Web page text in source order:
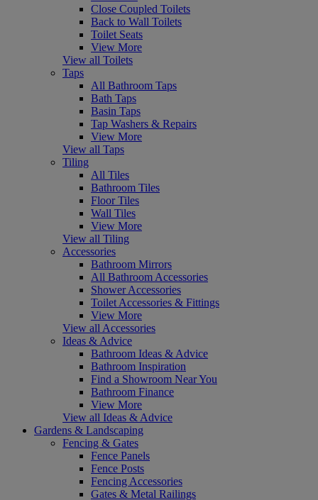
Close Coupled Toilets
Back to Wall Toilets
Toilet Seats
View More
View all Toilets
Taps
All Bathroom Taps
Bath Taps
Basin Taps
Tap Washers & Repairs
View More
View all Taps
Tiling
All Tiles
Bathroom Tiles
Floor Tiles
Wall Tiles
View More
View all Tiling
Accessories
Bathroom Mirrors
All Bathroom Accessories
Shower Accessories
Toilet Accessories & Fittings
View More
View all Accessories
Ideas & Advice
Bathroom Ideas & Advice
Bathroom Inspiration
Find a Showroom Near You
Bathroom Finance
View More
View all Ideas & Advice
Gardens & Landscaping
Fencing & Gates
Fence Panels
Fence Posts
Fencing Accessories
Gates & Metal Railings